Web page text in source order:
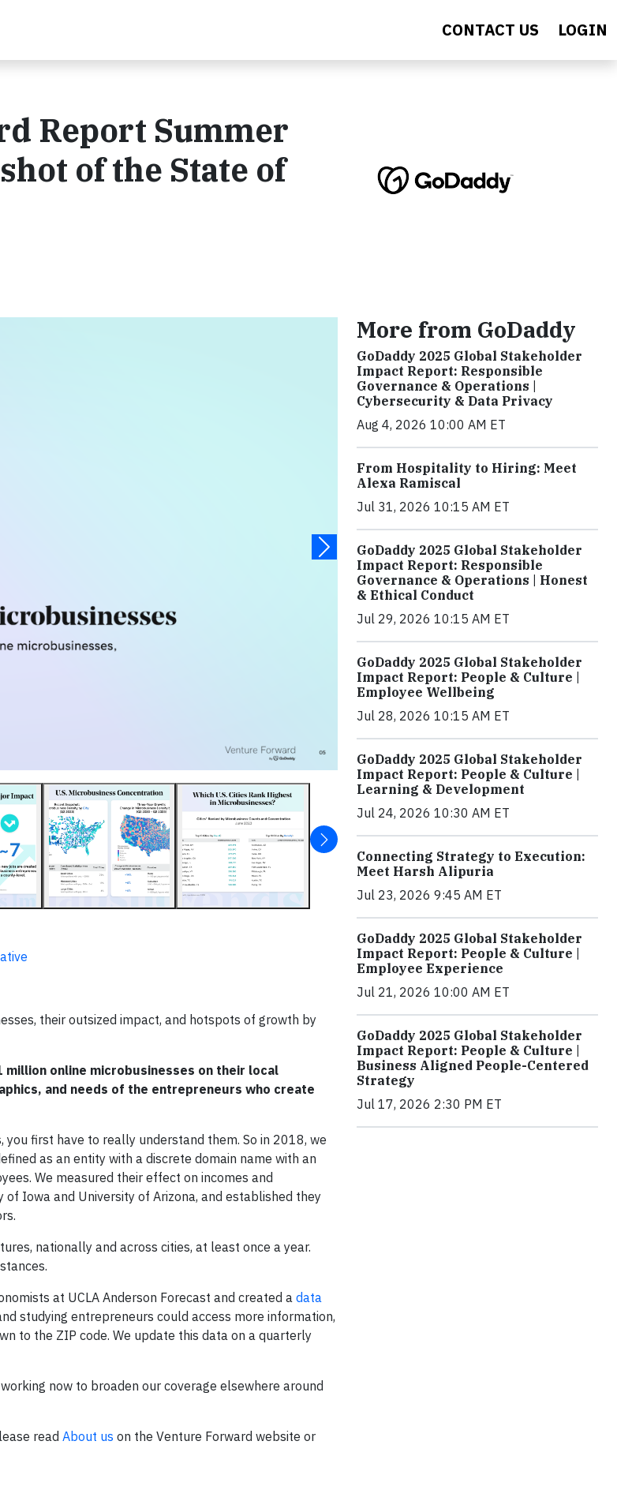
CONTACT US LOGIN
Report Summer
of the State of
their outsized impact, and hotspots of growth by
online microbusinesses on their local
and needs of the entrepreneurs who create
first have to really understand them. So in 2018, we
as an entity with a discrete domain name with an
We measured their effect on incomes and
Iowa and University of Arizona, and established they
nationally and across cities, at least once a year.
at UCLA Anderson Forecast and created a data
studying entrepreneurs could access more information,
to the ZIP code. We update this data on a quarterly
now to broaden our coverage elsewhere around
read About us on the Venture Forward website or
More from GoDaddy
GoDaddy 2025 Global Stakeholder
Impact Report: Responsible
Governance & Operations |
Cybersecurity & Data Privacy
Aug 4, 2026 10:00 AM ET
From Hospitality to Hiring: Meet
Alexa Ramiscal
Jul 31, 2026 10:15 AM ET
GoDaddy 2025 Global Stakeholder
Impact Report: Responsible
Governance & Operations | Honest
& Ethical Conduct
Jul 29, 2026 10:15 AM ET
GoDaddy 2025 Global Stakeholder
Impact Report: People & Culture |
Employee Wellbeing
Jul 28, 2026 10:15 AM ET
GoDaddy 2025 Global Stakeholder
Impact Report: People & Culture |
Learning & Development
Jul 24, 2026 10:30 AM ET
Connecting Strategy to Execution:
Meet Harsh Alipuria
Jul 23, 2026 9:45 AM ET
GoDaddy 2025 Global Stakeholder
Impact Report: People & Culture |
Employee Experience
Jul 21, 2026 10:00 AM ET
GoDaddy 2025 Global Stakeholder
Impact Report: People & Culture |
Business Aligned People-Centered
Strategy
Jul 17, 2026 2:30 PM ET